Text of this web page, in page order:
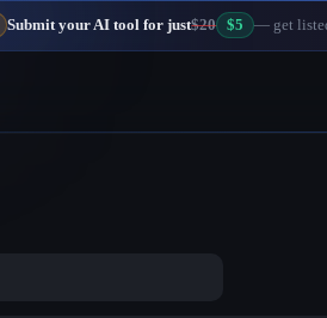
Submit your AI tool for just$20 $5 — get